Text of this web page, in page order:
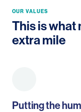
OUR VALUES
This is what
extra mile
Putting the